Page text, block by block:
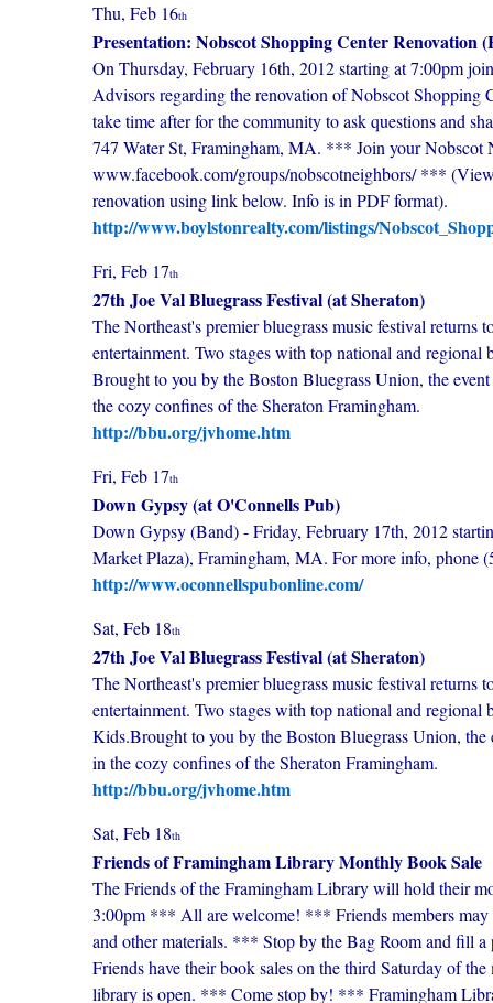
Thu, Feb 16th
Presentation: Nobscot Shopping Center Renovation
On Thursday, February 16th, 2012 starting at 7:00pm
Advisors regarding the renovation of Nobscot
take time after for the community to ask questions and
747 Water St, Framingham, MA. *** Join your Nobscot
www.facebook.com/groups/nobscotneighbors/ ***
renovation using link below. Info is in PDF format).
http://www.boylstonrealty.com/listings/
Fri, Feb 17th
27th Joe Val Bluegrass Festival (at Sheraton)
The Northeast's premier bluegrass music festival
entertainment. Two stages with top national and
Brought to you by the Boston Bluegrass Union, the
the cozy confines of the Sheraton Framingham.
http://bbu.org/jvhome.htm
Fri, Feb 17th
Down Gypsy (at O'Connells Pub)
Down Gypsy (Band) - Friday, February 17th, 2012
Market Plaza), Framingham, MA. For more info, phone
http://www.oconnellspubonline.com/
Sat, Feb 18th
27th Joe Val Bluegrass Festival (at Sheraton)
The Northeast's premier bluegrass music festival
entertainment. Two stages with top national and
Kids.Brought to you by the Boston Bluegrass Union, the
in the cozy confines of the Sheraton Framingham.
http://bbu.org/jvhome.htm
Sat, Feb 18th
Friends of Framingham Library Monthly Book Sale
The Friends of the Framingham Library will hold their
3:00pm *** All are welcome! *** Friends members may
and other materials. *** Stop by the Bag Room and fill
Friends have their book sales on the third Saturday of
library is open. *** Come stop by! *** Framingham